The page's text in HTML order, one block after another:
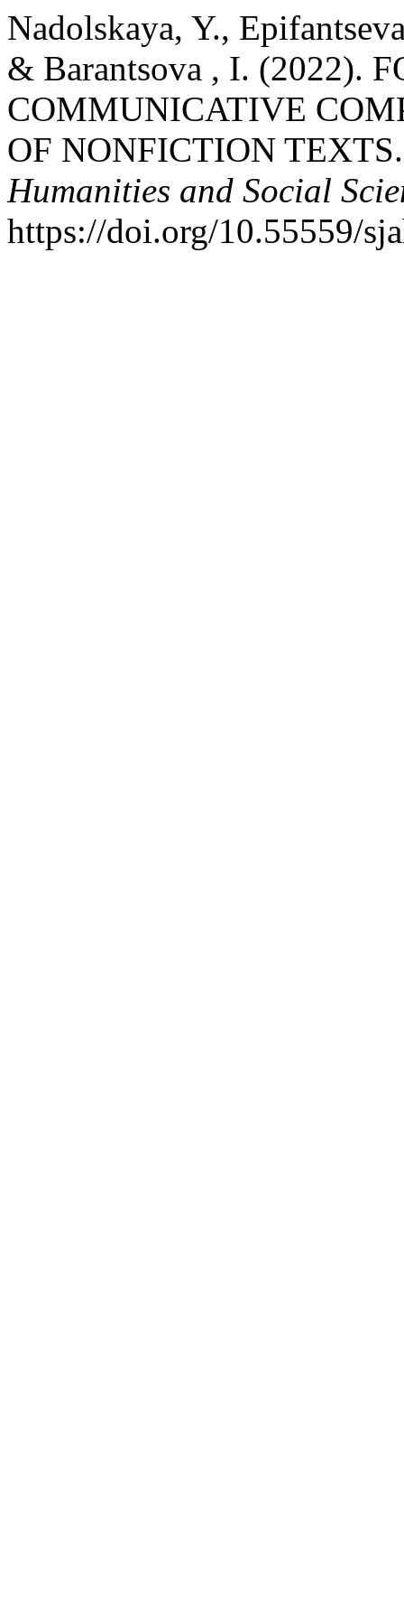
Nadolskaya, Y.,
& Barantsova , I. (2022).
COMMUNICATIVE
OF NONFICTION
Humanities and Social
https://doi.org/10.55559/